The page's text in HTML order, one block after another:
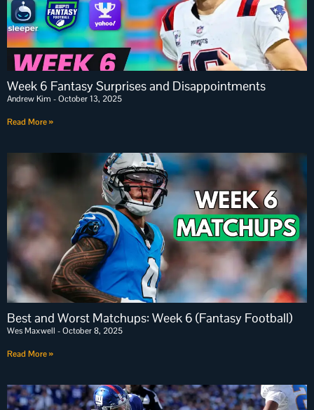
Week 6 Fantasy Surprises and Disappointments
Andrew Kim October 13, 2025
Read More »
Best and Worst Matchups: Week 6 (Fantasy Football)
Wes Maxwell October 8, 2025
Read More »